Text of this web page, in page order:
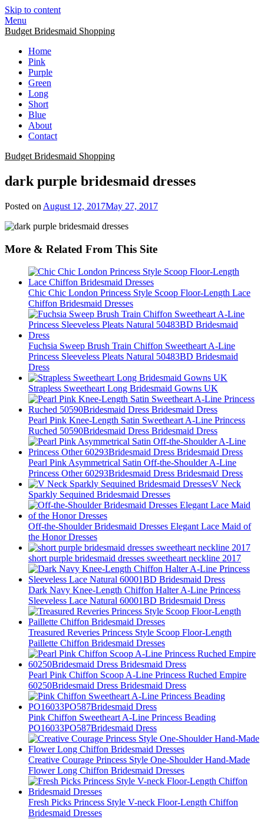
Skip to content
Menu
Budget Bridesmaid Shopping
Home
Pink
Purple
Green
Long
Short
Blue
About
Contact
Budget Bridesmaid Shopping
dark purple bridesmaid dresses
Posted on August 12, 2017May 27, 2017
More & Related From This Site
Chic Chic London Princess Style Scoop Floor-Length Lace
Chiffon Bridesmaid Dresses
Fuchsia Sweep Brush Train Chiffon Sweetheart A-Line
Princess Sleeveless Pleats Natural 50483BD Bridesmaid
Dress
Strapless Sweetheart Long Bridesmaid Gowns UK
Pearl Pink Knee-Length Satin Sweetheart A-Line Princess
Ruched 50590Bridesmaid Dress Bridesmaid Dress
Pearl Pink Asymmetrical Satin Off-the-Shoulder A-Line
Princess Other 60293Bridesmaid Dress Bridesmaid Dress
V Neck
Sparkly Sequined Bridesmaid Dresses
Off-the-Shoulder Bridesmaid Dresses Elegant Lace Maid of
the Honor Dresses
short purple bridesmaid dresses sweetheart neckline 2017
Dark Navy Knee-Length Chiffon Halter A-Line Princess
Sleeveless Lace Natural 60001BD Bridesmaid Dress
Treasured Reveries Princess Style Scoop Floor-Length
Paillette Chiffon Bridesmaid Dresses
Pearl Pink Chiffon Scoop A-Line Princess Ruched Empire
60250Bridesmaid Dress Bridesmaid Dress
Pink Chiffon Sweetheart A-Line Princess Beading
PO16033PO587Bridesmaid Dress
Creative Courage Princess Style One-Shoulder Hand-Made
Flower Long Chiffon Bridesmaid Dresses
Fresh Picks Princess Style V-neck Floor-Length Chiffon
Bridesmaid Dresses